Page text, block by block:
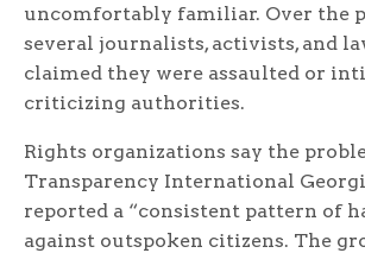
uncomfortably familiar. Over the
several journalists, activists, and
claimed they were assaulted or
criticizing authorities.
Rights organizations say the
Transparency International
reported a “consistent pattern of
against outspoken citizens. The